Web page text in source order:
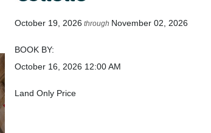
October 19, 2026 through November 02, 2026
BOOK BY:
October 16, 2026 12:00 AM
Land Only Price